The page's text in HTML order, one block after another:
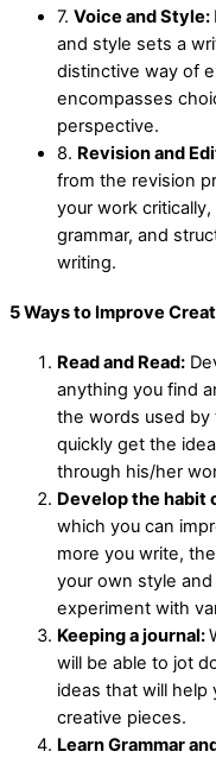
7. Voice and Style:
and style sets a
distinctive way of
encompasses
perspective.
8. Revision and
from the revision
your work
grammar, and
writing.
5 Ways to Improve
Read and Read:
anything you find
the words used by
quickly get the
through his/her
Develop the habit
which you can
more you write,
your own style
experiment with
Keeping a journal:
will be able to jot
ideas that will help
creative pieces.
Learn Grammar